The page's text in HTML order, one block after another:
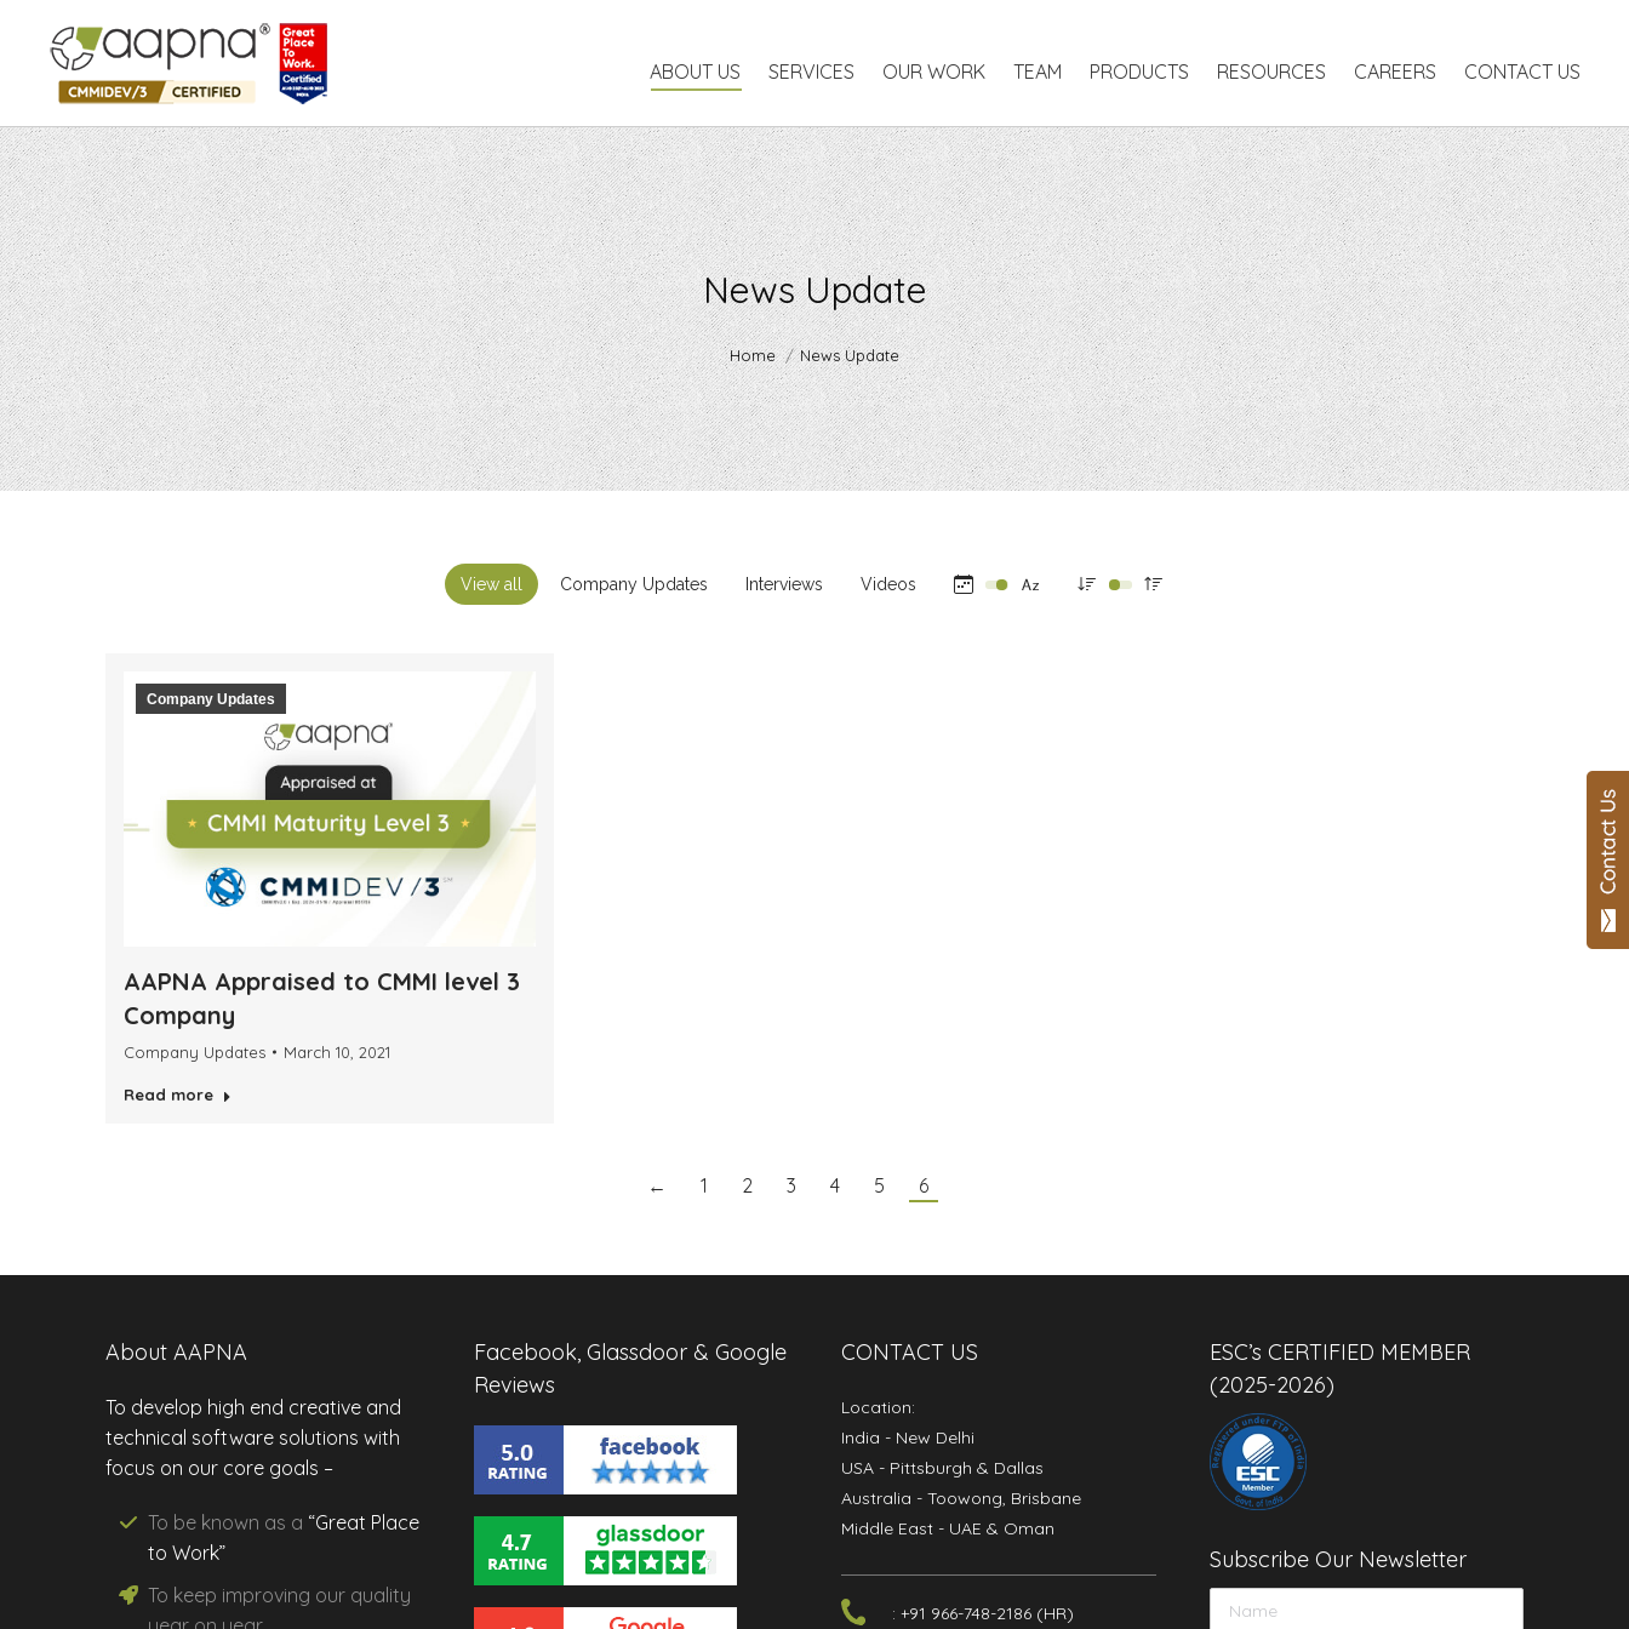
ABOUT US SERVICES OUR WORK TEAM PRODUCTS RESOURCES CAREERS CONTACT US
News Update
You are here:
Home News Update
View all Company Updates Interviews Videos
Company Updates
AAPNA Appraised to CMMI level 3
Company
Company Updates March 10, 2021
Read more
← 1 2 3 4 5 6
About AAPNA
To develop high end creative and
technical software solutions with
focus on our core goals –
To be known as a “Great Place
to Work”
To keep improving our quality
Facebook, Glassdoor & Google
Reviews
CONTACT US
Location:
India - New Delhi
USA - Pittsburgh & Dallas
Australia - Toowong, Brisbane
Middle East - UAE & Oman
: +91 966-748-2186 (HR)
ESC’s CERTIFIED MEMBER
(2025-2026)
Subscribe Our Newsletter